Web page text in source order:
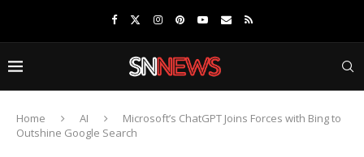
Home AI
Microsoft’s ChatGPT Joins Forces with Bing to
Outshine Google Search